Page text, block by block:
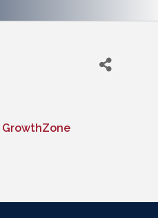
GrowthZone